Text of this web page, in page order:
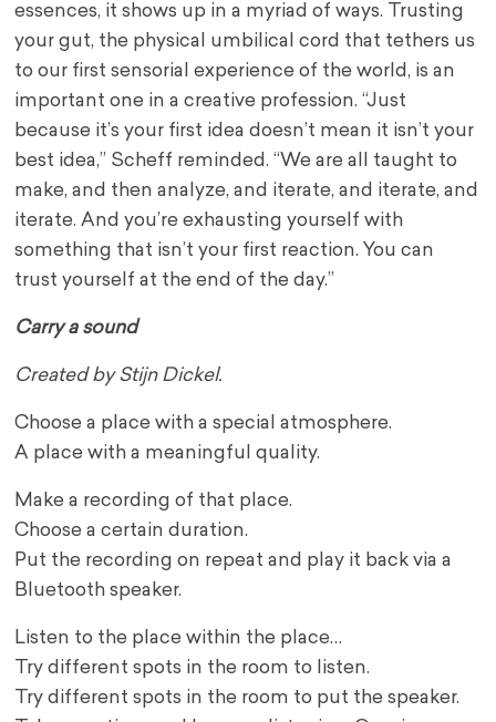
essences, it shows up in a myriad of ways. Trusting
your gut, the physical umbilical cord that tethers us
to our first sensorial experience of the world, is an
important one in a creative profession. “Just
because it’s your first idea doesn’t mean it isn’t your
best idea,” Scheff reminded. “We are all taught to
make, and then analyze, and iterate, and iterate, and
iterate. And you’re exhausting yourself with
something that isn’t your first reaction. You can
trust yourself at the end of the day.”
Carry a sound
Created by Stijn Dickel.
Choose a place with a special atmosphere.
A place with a meaningful quality.
Make a recording of that place.
Choose a certain duration.
Put the recording on repeat and play it back via a
Bluetooth speaker.
Listen to the place within the place…
Try different spots in the room to listen.
Try different spots in the room to put the speaker.